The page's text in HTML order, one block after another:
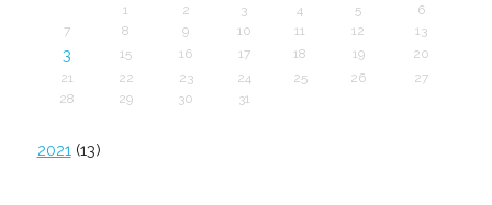
1 2 3 4 5
6
7
8 9 10 11 12 13
3 15 16 17 18 19
20
21
22 23 24 25 26
27
28
29 30 31
2021 (13)